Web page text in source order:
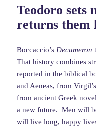
Teodoro sets
returns them
Boccaccio’sDecameron
That history combines
reported in the biblical
and Aeneas, from
from ancient Greek
a new future. Men will
will live long, happy